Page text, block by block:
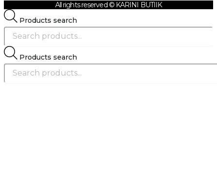
All rights reserved © KARINI BUTIIK
Products search
Products search